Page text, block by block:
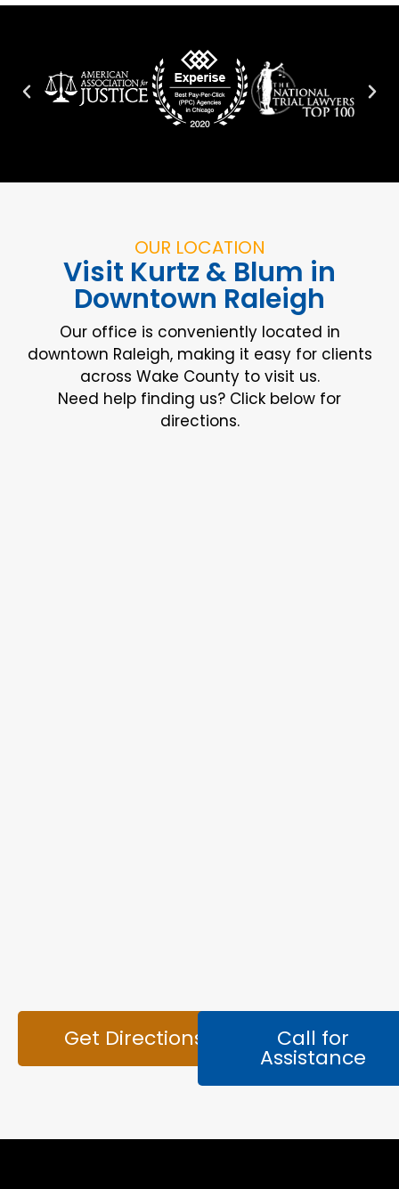
OUR LOCATION
Visit Kurtz & Blum in
Downtown Raleigh
Our office is conveniently located in
downtown Raleigh, making it easy for clients
across Wake County to visit us.
Need help finding us? Click below for
directions.
Get Directions Call for
Assistance